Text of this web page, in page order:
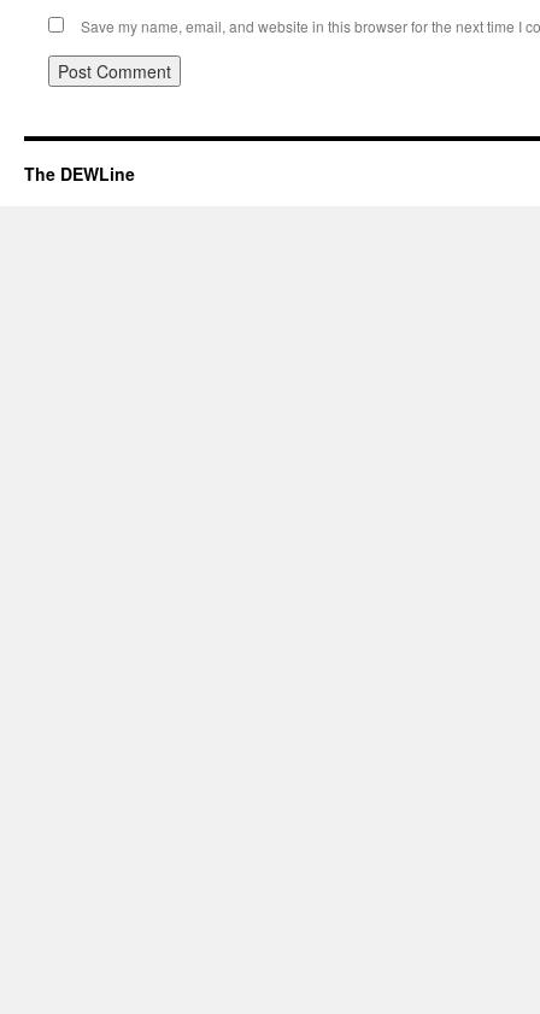
Save my name, email, and website in this browser for the next time I
The DEWLine